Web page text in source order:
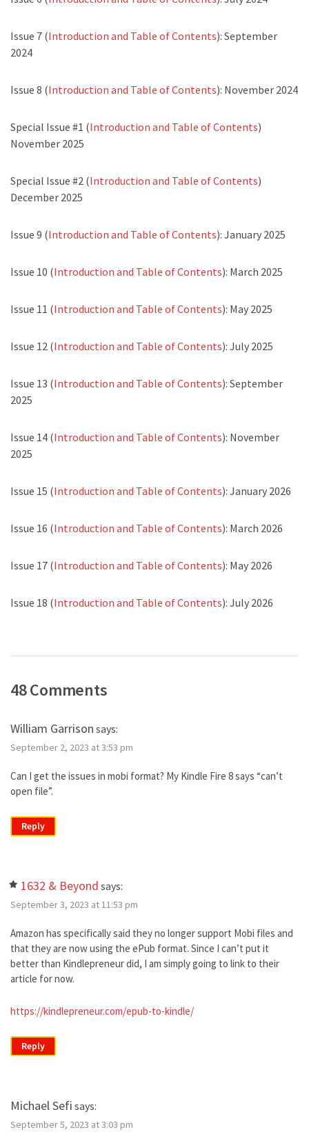
Issue 7 (Introduction and Table of Contents): September
2024
Issue 8 (Introduction and Table of Contents): November 2024
Special Issue #1 (Introduction and Table of Contents)
November 2025
Special Issue #2 (Introduction and Table of Contents)
December 2025
Issue 9 (Introduction and Table of Contents): January 2025
Issue 10 (Introduction and Table of Contents): March 2025
Issue 11 (Introduction and Table of Contents): May 2025
Issue 12 (Introduction and Table of Contents): July 2025
Issue 13 (Introduction and Table of Contents): September
2025
Issue 14 (Introduction and Table of Contents): November
2025
Issue 15 (Introduction and Table of Contents): January 2026
Issue 16 (Introduction and Table of Contents): March 2026
Issue 17 (Introduction and Table of Contents): May 2026
Issue 18 (Introduction and Table of Contents): July 2026
48 Comments
William Garrison says:
September 2, 2023 at 3:53 pm
Can I get the issues in mobi format? My Kindle Fire 8 says “can’t
open file”.
Reply
1632 & Beyond says:
September 3, 2023 at 11:53 pm
Amazon has specifically said they no longer support Mobi files and
that they are now using the ePub format. Since I can’t put it
better than Kindlepreneur did, I am simply going to link to their
article for now.
https://kindlepreneur.com/epub-to-kindle/
Reply
Michael Sefi says:
September 5, 2023 at 3:03 pm